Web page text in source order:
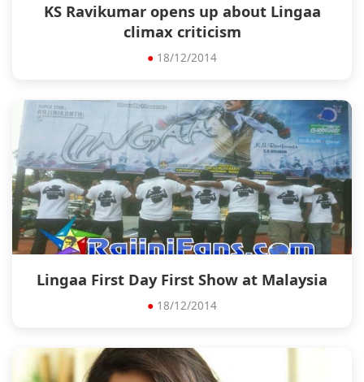
KS Ravikumar opens up about Lingaa
climax criticism
● 18/12/2014
Lingaa First Day First Show at Malaysia
● 18/12/2014